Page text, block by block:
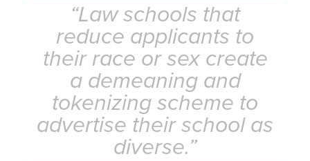
“Law schools that
reduce applicants to
their race or sex create
a demeaning and
tokenizing scheme to
advertise their school as
diverse.”